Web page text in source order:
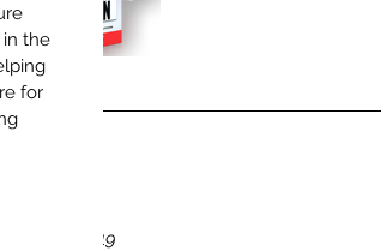
March 2019
the
for